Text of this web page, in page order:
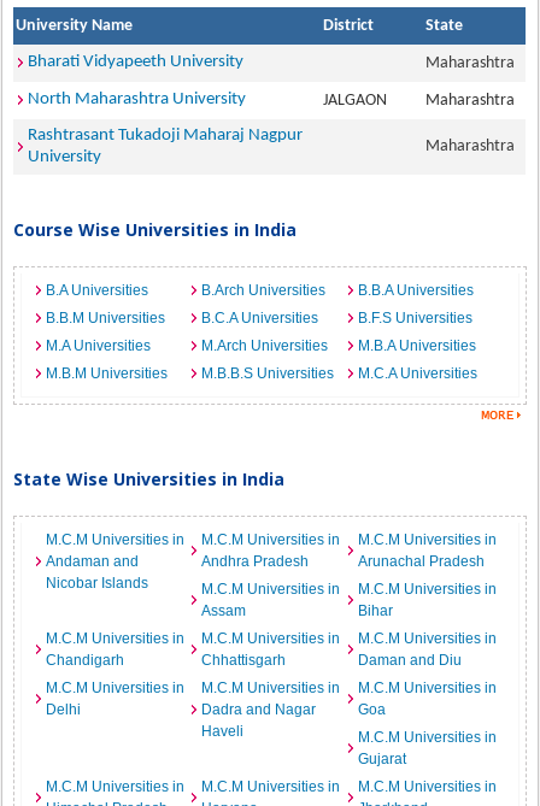
University Name District
State
Bharati Vidyapeeth University
Maharashtra
North Maharashtra University
JALGAON
Maharashtra
Rashtrasant Tukadoji Maharaj Nagpur
University
Maharashtra
Course Wise Universities in India
B.A Universities B.Arch Universities
B.B.A Universities
B.B.M Universities
B.C.A Universities
B.F.S Universities
M.A Universities
M.Arch Universities
M.B.A Universities
M.B.M Universities
M.B.B.S Universities M.C.A Universities
State Wise Universities in India
M.C.M Universities in
Andaman and
Nicobar Islands
M.C.M Universities in
Andhra Pradesh
M.C.M Universities in
Arunachal Pradesh
M.C.M Universities in
Assam
M.C.M Universities in
Bihar
M.C.M Universities in
Chandigarh
M.C.M Universities in
Chhattisgarh
M.C.M Universities in
Daman and Diu
M.C.M Universities in
Delhi
M.C.M Universities in
Dadra and Nagar
Haveli
M.C.M Universities in
Goa
M.C.M Universities in
Gujarat
M.C.M Universities in
M.C.M Universities in
M.C.M Universities in